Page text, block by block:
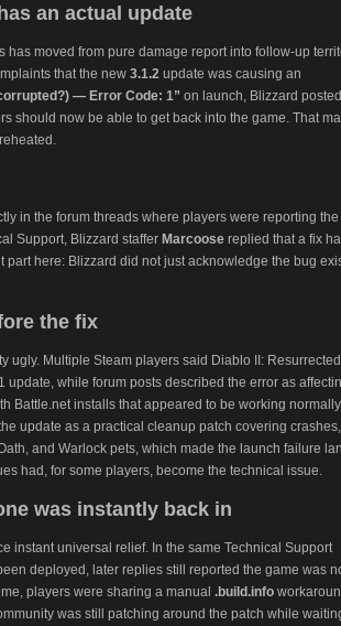
an actual update
has moved from pure damage report into follow-up
that the new 3.1.2 update was causing an
— Error Code: 1” on launch, Blizzard
should now be able to get back into the game. That
in the forum threads where players were reporting the
Support, Blizzard staffer Marcoose replied that a fix
here: Blizzard did not just acknowledge the bug
the fix
ugly. Multiple Steam players said Diablo II: Resurrected
while forum posts described the error as
Battle.net installs that appeared to be working normally.
update as a practical cleanup patch covering crashes,
and Warlock pets, which made the launch failure
had, for some players, become the technical issue.
was instantly back in
instant universal relief. In the same Technical Support
deployed, later replies still reported the game was
players were sharing a manual .build.info
was still patching around the patch while